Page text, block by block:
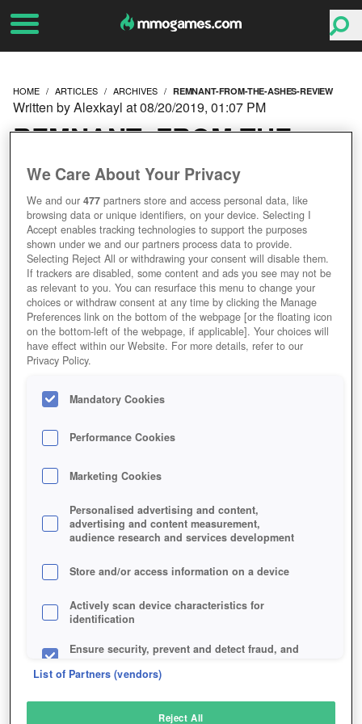
HOME ARTICLES ARCHIVES REMNANT-FROM-THE-ASHES-REVIEW
REMNANT: FROM THE
ASHES REVIEW – CO-OP
SOULS-LIKE WITH A
BRIGHT DESTINY
Written by Alexkayl at 08/20/2019, 01:07 PM
We Care About Your Privacy
We and our477 partners store and access personal data, like
browsing data or unique identifiers, on your device. Selecting I
Accept enables tracking technologies to support the purposes
shown under we and our partners process data to provide.
Selecting Reject All or withdrawing your consent will disable them.
If trackers are disabled, some content and ads you see may not be
as relevant to you. You can resurface this menu to change your
choices or withdraw consent at any time by clicking the Manage
Preferences link on the bottom of the webpage [or the floating icon
on the bottom-left of the webpage, if applicable]. Your choices will
have effect within our Website. For more details, refer to our
Privacy Policy.
Mandatory Cookies
Performance Cookies
Marketing Cookies
Personalised advertising and content,
advertising and content measurement,
audience research and services development
Store and/or access information on a device
Actively scan device characteristics for
identification
Ensure security, prevent and detect fraud, and
List of Partners (vendors)
Reject All